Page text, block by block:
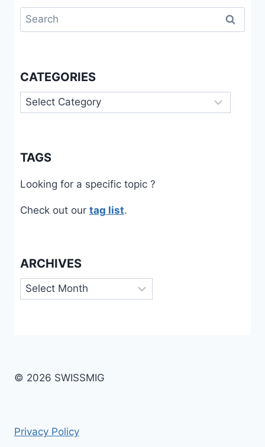
Search
for:
CATEGORIES
Categories
TAGS
Looking for a specific topic ?
Check out our tag list.
ARCHIVES
Archives
© 2026 SWISSMIG
Privacy Policy